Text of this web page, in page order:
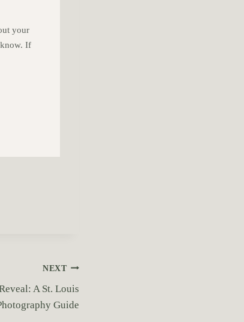
your
If
NEXT
A St. Louis
Guide